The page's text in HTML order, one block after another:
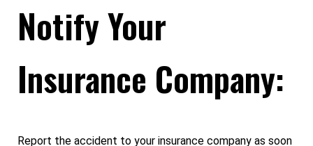
Notify Your
Insurance Company:
Report the accident to your insurance company as soon